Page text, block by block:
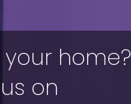
home?
on